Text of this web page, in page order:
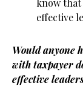
know
effective
Would anyone
with taxpayer
effective